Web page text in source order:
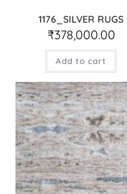
1176_SILVER RUGS
₹378,000.00
Add to cart